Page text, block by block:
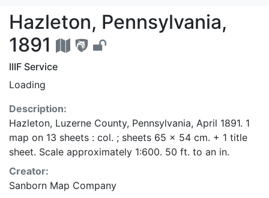
Hazleton,
Hazleton, Pennsylvania,
1891
IIIF Service
Loading
Description:
Hazleton, Luzerne County, Pennsylvania, April 1891. 1
map on 13 sheets : col. ; sheets 65 x 54 cm. + 1 title
sheet. Scale approximately 1:600. 50 ft. to an in.
Creator:
Sanborn Map Company